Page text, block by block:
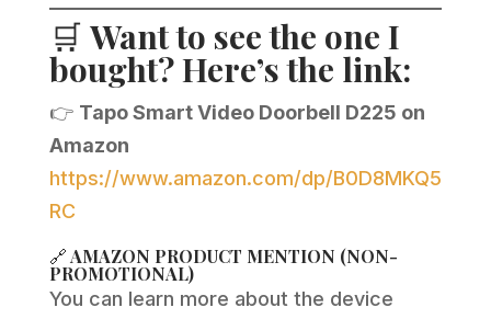
🛒 Want to see the one I
bought? Here’s the link:
👉 Tapo Smart Video Doorbell D225 on
Amazon
https://www.amazon.com/dp/B0D8MKQ5
RC
🔗AMAZON PRODUCT MENTION (NON-
PROMOTIONAL)
You can learn more about the device